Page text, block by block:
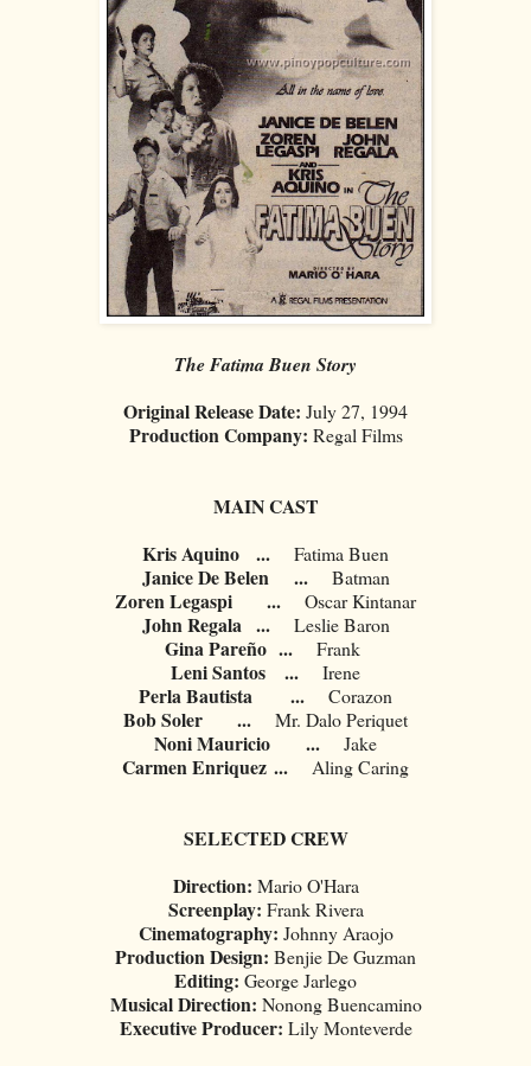
The Fatima Buen Story
Original Release Date: July 27, 1994
Production Company: Regal Films
MAIN CAST
Kris Aquino
... Fatima Buen
Janice De Belen ... Batman
Zoren Legaspi ... Oscar Kintanar
John Regala ... Leslie Baron
Gina Pareño ... Frank
Leni Santos ... Irene
Perla Bautista ... Corazon
Bob Soler ... Mr. Dalo Periquet
Noni Mauricio ... Jake
Carmen Enriquez ... Aling Caring
SELECTED CREW
Direction: Mario O'Hara
Screenplay: Frank Rivera
Cinematography: Johnny Araojo
Production Design: Benjie De Guzman
Editing: George Jarlego
Musical Direction: Nonong Buencamino
Executive Producer: Lily Monteverde